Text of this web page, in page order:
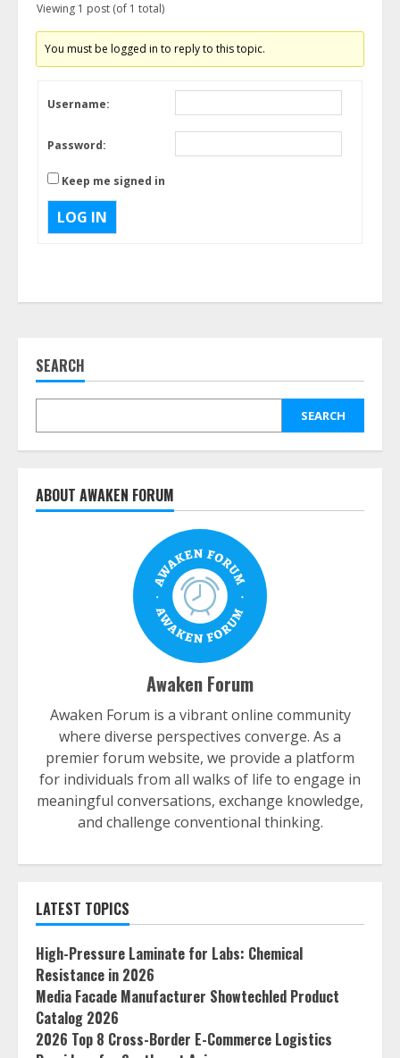
Viewing 1 post (of 1 total)
You must be logged in to reply to this topic.
Username:
Password:
Keep me signed in
LOG IN
SEARCH
SEARCH
ABOUT AWAKEN FORUM
Awaken Forum
Awaken Forum is a vibrant online community
where diverse perspectives converge. As a
premier forum website, we provide a platform
for individuals from all walks of life to engage in
meaningful conversations, exchange knowledge,
and challenge conventional thinking.
LATEST TOPICS
High-Pressure Laminate for Labs: Chemical
Resistance in 2026
Media Facade Manufacturer Showtechled Product
Catalog 2026
2026 Top 8 Cross-Border E-Commerce Logistics